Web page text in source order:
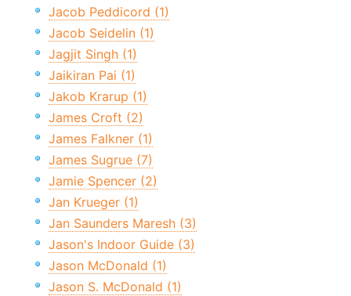
Jacob Peddicord (1)
Jacob Seidelin (1)
Jagjit Singh (1)
Jaikiran Pai (1)
Jakob Krarup (1)
James Croft (2)
James Falkner (1)
James Sugrue (7)
Jamie Spencer (2)
Jan Krueger (1)
Jan Saunders Maresh (3)
Jason's Indoor Guide (3)
Jason McDonald (1)
Jason S. McDonald (1)